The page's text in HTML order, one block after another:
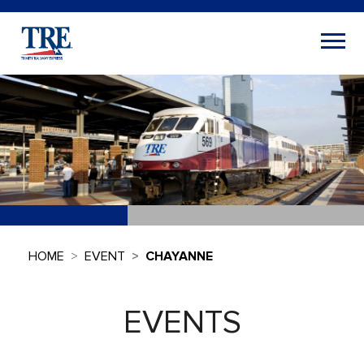
HOME EVENT CHAYANNE
EVENTS